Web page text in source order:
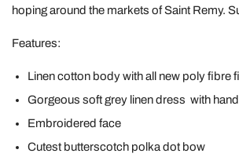
hoping around the markets of Saint Remy.
Features:
Linen cotton body with all new poly fibre
Gorgeous soft grey linen dress with
Embroidered face
Cutest butterscotch polka dot bow